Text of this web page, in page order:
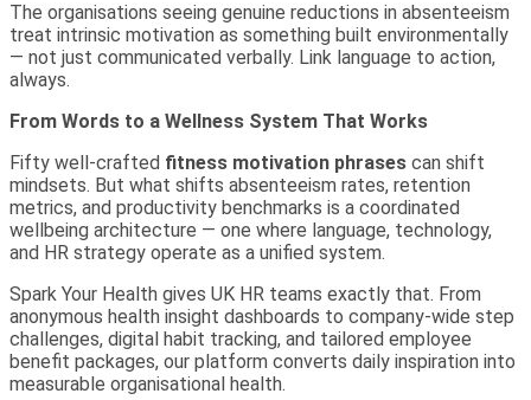
The organisations seeing genuine reductions in absenteeism
treat intrinsic motivation as something built environmentally
— not just communicated verbally. Link language to action,
always.
From Words to a Wellness System That Works
Fifty well-crafted fitness motivation phrases can shift
mindsets. But what shifts absenteeism rates, retention
metrics, and productivity benchmarks is a coordinated
wellbeing architecture — one where language, technology,
and HR strategy operate as a unified system.
Spark Your Health gives UK HR teams exactly that. From
anonymous health insight dashboards to company-wide step
challenges, digital habit tracking, and tailored employee
benefit packages, our platform converts daily inspiration into
measurable organisational health.